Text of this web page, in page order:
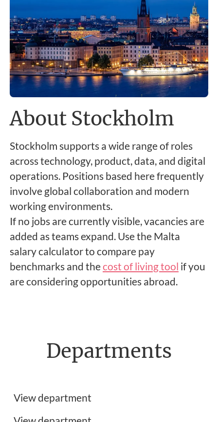
About Stockholm
Stockholm supports a wide range of roles
across technology, product, data, and digital
operations. Positions based here frequently
involve global collaboration and modern
working environments.
If no jobs are currently visible, vacancies are
added as teams expand. Use the Malta
salary calculator to compare pay
benchmarks and thecost of living tool if you
are considering opportunities abroad.
Departments
Frontend Developer Jobs
View department